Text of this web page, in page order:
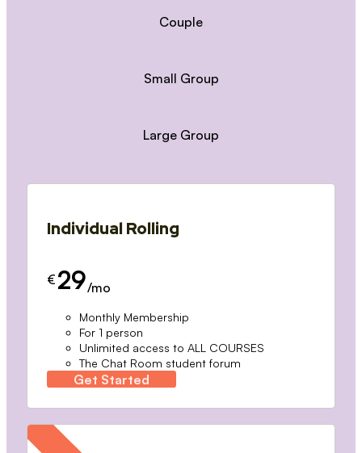
Couple
Small Group
Large Group
Individual Rolling
€ 29/mo
Monthly Membership
For 1 person
Unlimited access to ALL COURSES
The Chat Room student forum
Get Started